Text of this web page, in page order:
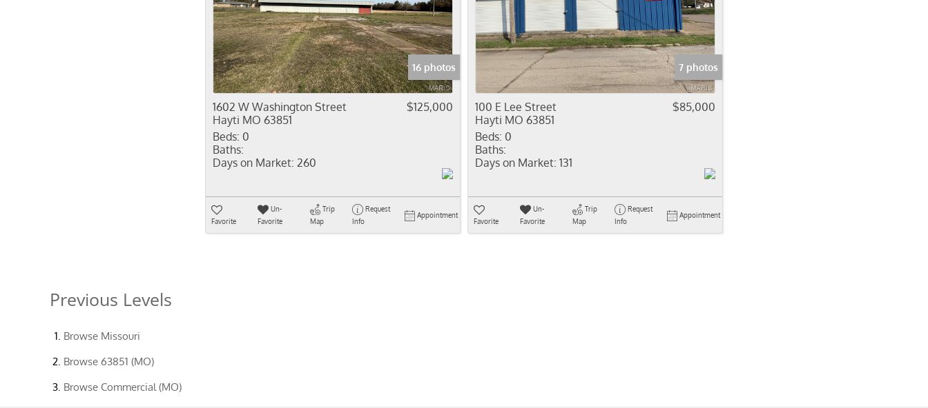
Residential Income
Show only Active Listings
16 photos
1602 W Washington Street
Hayti MO 63851
$125,000
Beds: 0
Baths:
Days on Market: 260
Favorite
Un-
Favorite
Trip
Map
Request
Info
Appointment
7 photos
100 E Lee Street
Hayti MO 63851
$85,000
Beds: 0
Baths:
Days on Market: 131
Favorite
Un-
Favorite
Trip
Map
Request
Info
Appointment
Previous Levels
Browse Missouri
Browse 63851 (MO)
Browse Commercial (MO)